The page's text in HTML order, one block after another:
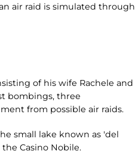
air raid is simulated through
of his wife Rachele and
bombings, three
from possible air raids.
small lake known as 'del
Casino Nobile.